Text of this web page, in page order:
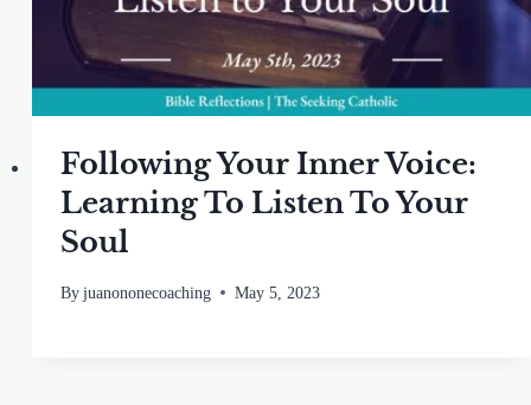
Following Your Inner Voice:
Learning To Listen To Your
Soul
Byjuanononecoaching May 5, 2023